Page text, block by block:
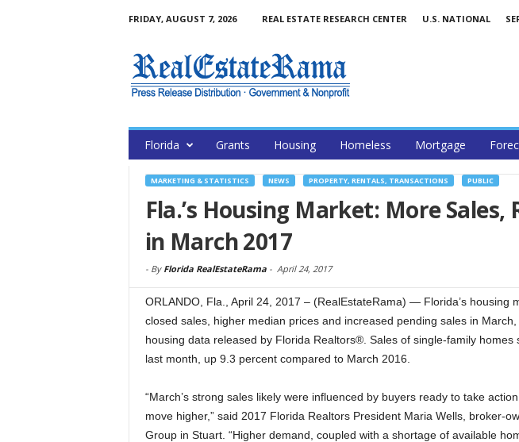
FRIDAY, AUGUST 7, 2026 REAL ESTATE RESEARCH CENTER U.S. NATIONAL
Florida Grants Housing Homeless Mortgage
MARKETING & STATISTICS NEWS PROPERTY, RENTALS, TRANSACTIONS PUBLIC
Fla.’s Housing Market: More Sales,
in March 2017
- By Florida RealEstateRama- April 24, 2017
ORLANDO, Fla., April 24, 2017 – (RealEstateRama) — Florida’s housing
closed sales, higher median prices and increased pending sales in
housing data released by Florida Realtors®. Sales of single-family homes
last month, up 9.3 percent compared to March 2016.
“March’s strong sales likely were influenced by buyers ready to take
move higher,” said 2017 Florida Realtors President Maria Wells, broker-
Group in Stuart. “Higher demand, coupled with a shortage of available